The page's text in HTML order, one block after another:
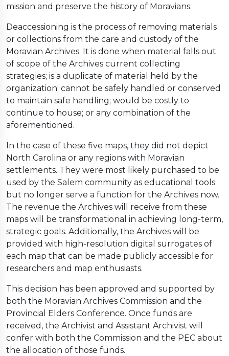
mission and preserve the history of Moravians.
Deaccessioning is the process of removing materials
or collections from the care and custody of the
Moravian Archives. It is done when material falls out
of scope of the Archives current collecting
strategies; is a duplicate of material held by the
organization; cannot be safely handled or conserved
to maintain safe handling; would be costly to
continue to house; or any combination of the
aforementioned.
In the case of these five maps, they did not depict
North Carolina or any regions with Moravian
settlements. They were most likely purchased to be
used by the Salem community as educational tools
but no longer serve a function for the Archives now.
The revenue the Archives will receive from these
maps will be transformational in achieving long-term,
strategic goals. Additionally, the Archives will be
provided with high-resolution digital surrogates of
each map that can be made publicly accessible for
researchers and map enthusiasts.
This decision has been approved and supported by
both the Moravian Archives Commission and the
Provincial Elders Conference. Once funds are
received, the Archivist and Assistant Archivist will
confer with both the Commission and the PEC about
the allocation of those funds.